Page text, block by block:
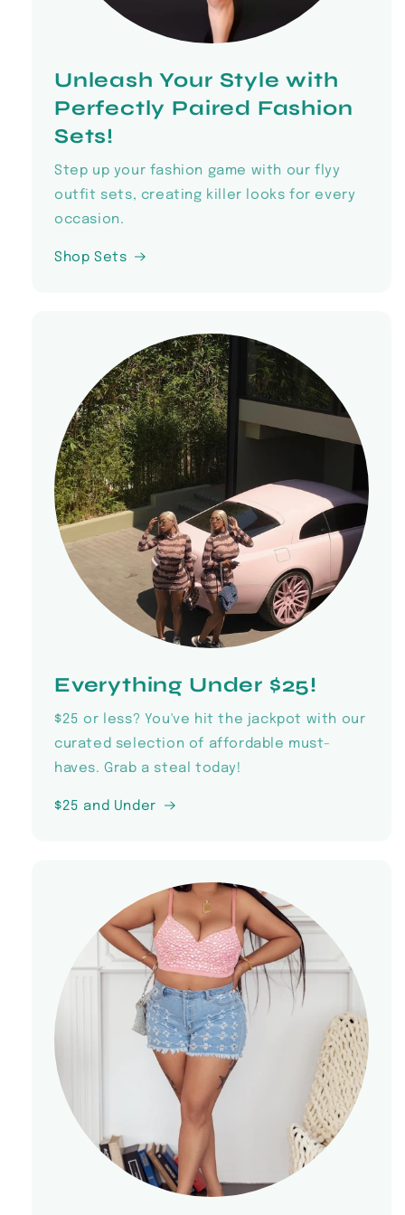
Unleash Your Style with
Perfectly Paired Fashion
Sets!
Step up your fashion game with our flyy
outfit sets, creating killer looks for every
occasion.
Shop Sets
Everything Under $25!
$25 or less? You've hit the jackpot with our
curated selection of affordable must-
haves. Grab a steal today!
$25 and Under